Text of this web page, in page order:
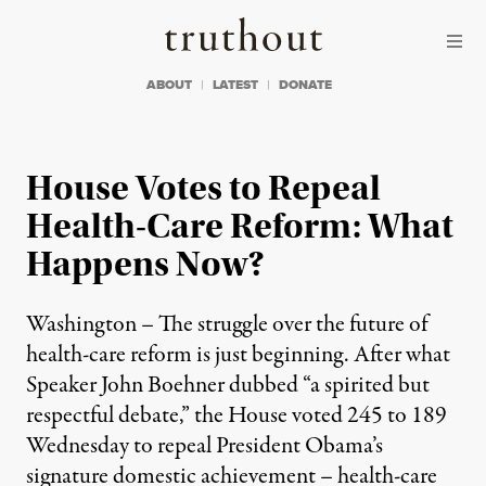
Truthout
ABOUT LATEST DONATE
House Votes to Repeal
Health-Care Reform: What
Happens Now?
Washington – The struggle over the future of
health-care reform is just beginning. After what
Speaker John Boehner dubbed “a spirited but
respectful debate,” the House voted 245 to 189
Wednesday to repeal President Obama’s
signature domestic achievement – health-care